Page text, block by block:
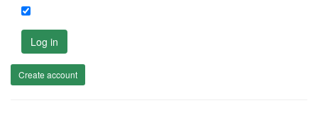
Log in
Create account